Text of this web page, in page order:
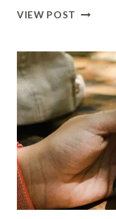
VIEW POST ACHIEVE
WITH
SC